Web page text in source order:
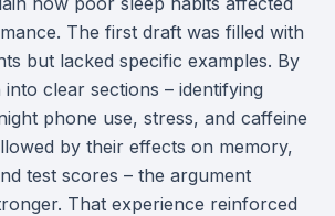
The first draft was filled with
but lacked specific examples. By
clear sections – identifying
phone use, stress, and caffeine
by their effects on memory,
test scores – the argument
That experience reinforced